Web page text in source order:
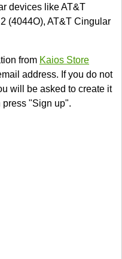
devices like AT&T
(4044O), AT&T Cingular
from Kaios Store
address. If you do not
will be asked to create it
"Sign up".